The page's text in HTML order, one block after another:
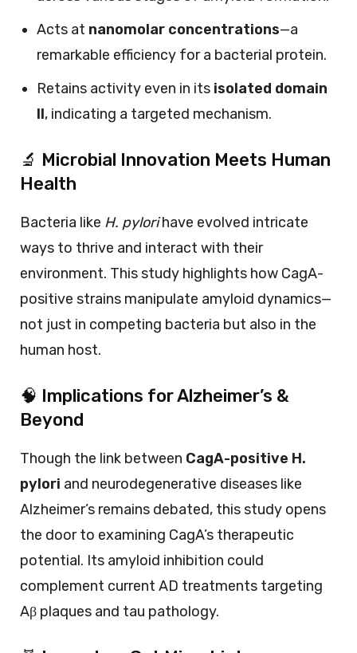
Acts at nanomolar concentrations—a
remarkable efficiency for a bacterial protein.
Retains activity even in its isolated domain
II, indicating a targeted mechanism.
🔬 Microbial Innovation Meets Human
Health
Bacteria like H. pylorihave evolved intricate
ways to thrive and interact with their
environment. This study highlights how CagA-
positive strains manipulate amyloid dynamics—
not just in competing bacteria but also in the
human host.
🧠 Implications for Alzheimer’s &
Beyond
Though the link between CagA-positive H.
pylori and neurodegenerative diseases like
Alzheimer’s remains debated, this study opens
the door to examining CagA’s therapeutic
potential. Its amyloid inhibition could
complement current AD treatments targeting
Aβ plaques and tau pathology.